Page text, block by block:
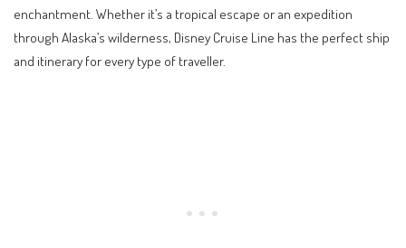
enchantment. Whether it’s a tropical escape or an expedition
through Alaska’s wilderness, Disney Cruise Line has the perfect ship
and itinerary for every type of traveller.